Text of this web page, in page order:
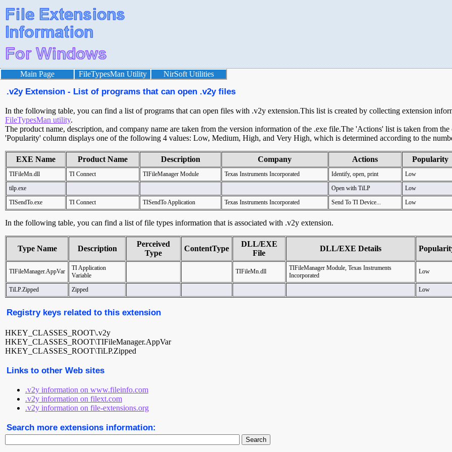
Main Page FileTypesMan Utility NirSoft Utilities
.v2y Extension - List of programs that can open .v2y files
In the following table, you can find a list of programs that can open files with .v2y extension.This list is created by collecting extension
FileTypesMan utility.
The product name, description, and company name are taken from the version information of the .exe file.The 'Actions' list is taken from
'Popularity' column displays one of the following 4 values: Low, Medium, High, and Very High, which is determined according to the
EXE Name Product Name Description Company Actions Popularity
TIFileMn.dll TI Connect TIFileManager Module Texas Instruments Incorporated Identify, open, print
Low
tilp.exe
Open with TiLP
Low
TISendTo.exe
TI Connect TISendTo Application Texas Instruments Incorporated Send To TI Device... Low
In the following table, you can find a list of file types information that is associated with .v2y extension.
Type Name Description
Perceived
Type
ContentType
DLL/EXE
File
DLL/EXE Details
TIFileManager.AppVar
TI Application
Variable
TIFileMn.dll
TIFileManager Module, Texas Instruments
Incorporated
Low
TiLP.Zipped Zipped Low
Registry keys related to this extension
HKEY_CLASSES_ROOT\.v2y
HKEY_CLASSES_ROOT\TIFileManager.AppVar
HKEY_CLASSES_ROOT\TiLP.Zipped
Links to other Web sites
.v2y information on www.fileinfo.com
.v2y information on filext.com
.v2y information on file-extensions.org
Search more extensions information: